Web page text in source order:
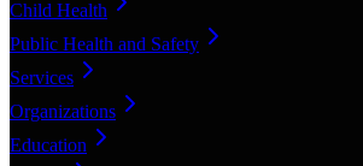
Child Health
Public Health and Safety
Services
Organizations
Education